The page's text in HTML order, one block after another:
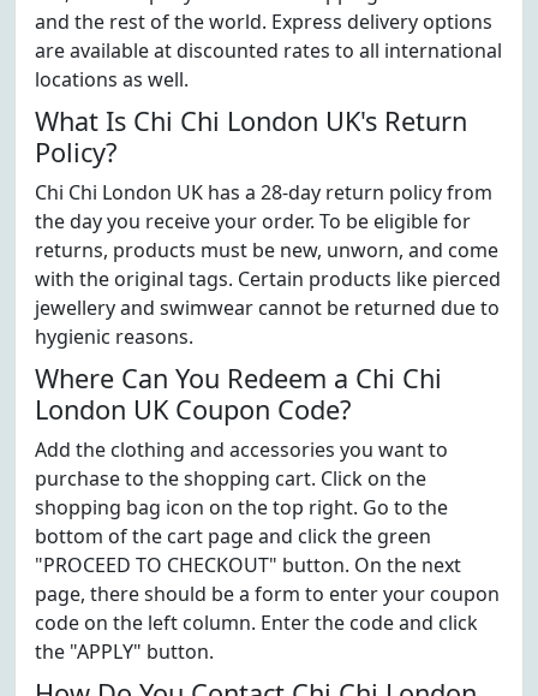
and the rest of the world. Express delivery options
are available at discounted rates to all international
locations as well.
What Is Chi Chi London UK's Return
Policy?
Chi Chi London UK has a 28-day return policy from
the day you receive your order. To be eligible for
returns, products must be new, unworn, and come
with the original tags. Certain products like pierced
jewellery and swimwear cannot be returned due to
hygienic reasons.
Where Can You Redeem a Chi Chi
London UK Coupon Code?
Add the clothing and accessories you want to
purchase to the shopping cart. Click on the
shopping bag icon on the top right. Go to the
bottom of the cart page and click the green
"PROCEED TO CHECKOUT" button. On the next
page, there should be a form to enter your coupon
code on the left column. Enter the code and click
the "APPLY" button.